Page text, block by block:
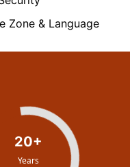
Zone & Language
20+
Years